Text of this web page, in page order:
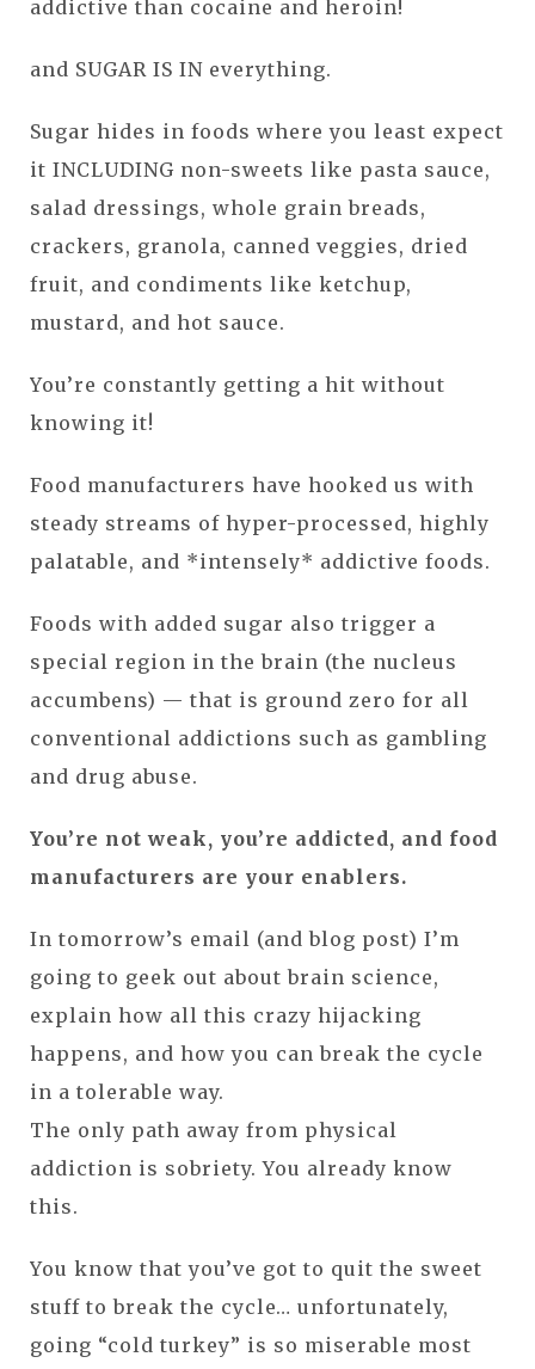
addictive than cocaine and heroin!
and SUGAR IS IN everything.
Sugar hides in foods where you least expect
it INCLUDING non-sweets like pasta sauce,
salad dressings, whole grain breads,
crackers, granola, canned veggies, dried
fruit, and condiments like ketchup,
mustard, and hot sauce.
You’re constantly getting a hit without
knowing it!
Food manufacturers have hooked us with
steady streams of hyper-processed, highly
palatable, and *intensely* addictive foods.
Foods with added sugar also trigger a
special region in the brain (the nucleus
accumbens) — that is ground zero for all
conventional addictions such as gambling
and drug abuse.
You’re not weak, you’re addicted, and food
manufacturers are your enablers.
In tomorrow’s email (and blog post) I’m
going to geek out about brain science,
explain how all this crazy hijacking
happens, and how you can break the cycle
in a tolerable way.
The only path away from physical
addiction is sobriety. You already know
this.
You know that you’ve got to quit the sweet
stuff to break the cycle… unfortunately,
going “cold turkey” is so miserable most